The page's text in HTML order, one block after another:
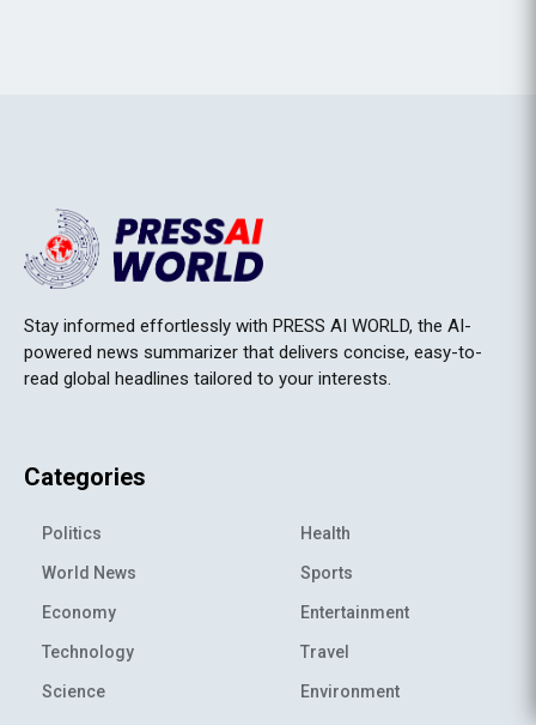
Stay informed effortlessly with PRESS AI WORLD, the AI-
powered news summarizer that delivers concise, easy-to-
read global headlines tailored to your interests.
Categories
Politics
World News
Economy
Technology
Science
Health
Sports
Entertainment
Travel
Environment